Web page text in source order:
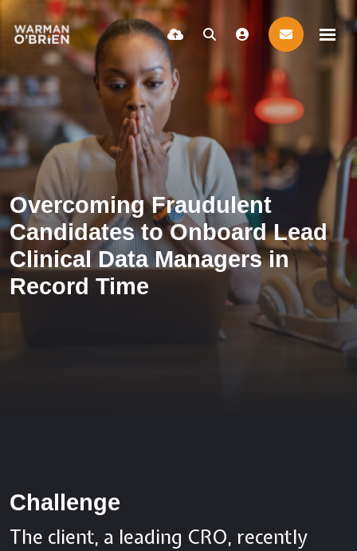
Overcoming Fraudulent
Candidates to Onboard Lead
Clinical Data Managers in
Record Time
Challenge
The client, a leading CRO, recently